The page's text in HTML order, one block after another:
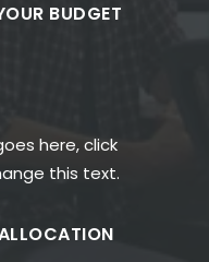
BUDGET
here, click
this text.